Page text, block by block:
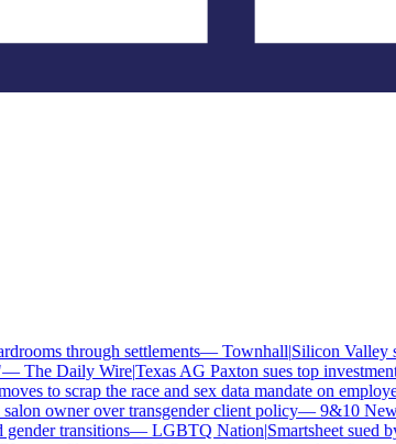
through settlements—Townhall|Silicon Valley
The Daily Wire|Texas AG Paxton sues top investment
to scrap the race and sex data mandate on employers
owner over transgender client policy—9&10 News|
transitions—LGBTQ Nation|Smartsheet sued by